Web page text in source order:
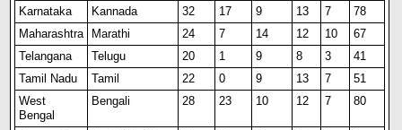
Karnataka
Kannada 32 17 9 13 7
78
Maharashtra
Marathi 24 7 14 12 10
67
Telangana
Telugu 20 1 9 8 3
41
Tamil Nadu
Tamil 22 0 9 13 7
51
West
Bengal
Bengali 28 23 10 12 7 80